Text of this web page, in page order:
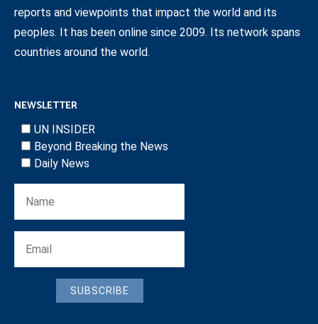
reports and viewpoints that impact the world and its
peoples. It has been online since 2009. Its network spans
countries around the world.
NEWSLETTER
UN INSIDER
Beyond Breaking the News
Daily News
SUBSCRIBE